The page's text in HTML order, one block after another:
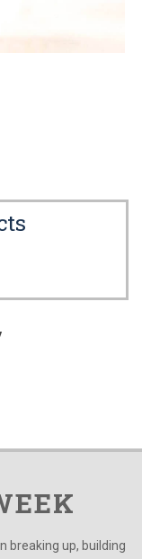
breaking up, building